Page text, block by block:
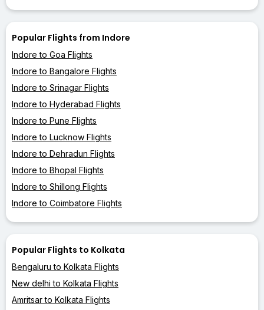
Popular Flights from Indore
Indore to Goa Flights
Indore to Bangalore Flights
Indore to Srinagar Flights
Indore to Hyderabad Flights
Indore to Pune Flights
Indore to Lucknow Flights
Indore to Dehradun Flights
Indore to Bhopal Flights
Indore to Shillong Flights
Indore to Coimbatore Flights
Popular Flights to Kolkata
Bengaluru to Kolkata Flights
New delhi to Kolkata Flights
Amritsar to Kolkata Flights